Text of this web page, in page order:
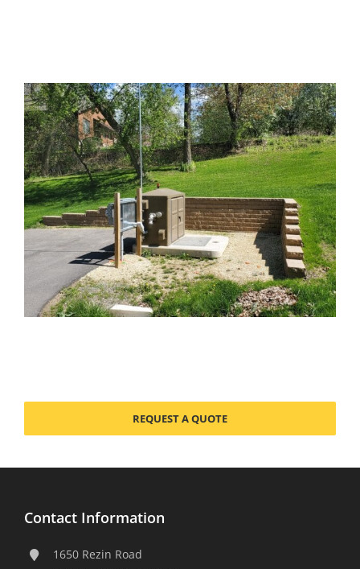
REQUEST A QUOTE
Contact Information
1650 Rezin Road